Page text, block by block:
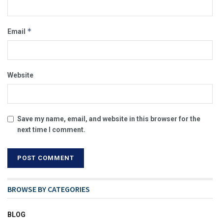
Email *
Website
Save my name, email, and website in this browser for the
next time I comment.
BROWSE BY CATEGORIES
BLOG